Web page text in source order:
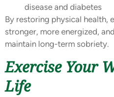
disease and diabetes
By restoring physical health,
stronger, more energized,
maintain long-term sobriety.
Exercise Your
Life